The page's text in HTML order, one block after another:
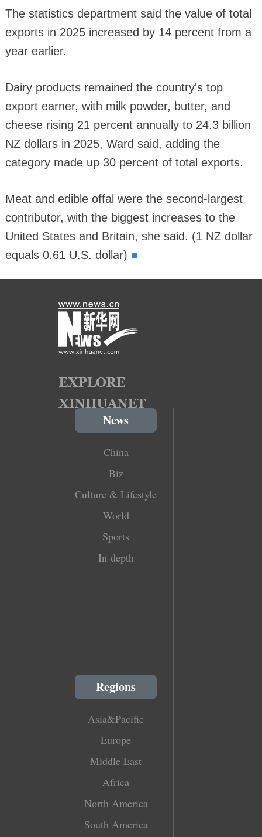
The statistics department said the value of total
exports in 2025 increased by 14 percent from a
year earlier.
Dairy products remained the country's top
export earner, with milk powder, butter, and
cheese rising 21 percent annually to 24.3 billion
NZ dollars in 2025, Ward said, adding the
category made up 30 percent of total exports.
Meat and edible offal were the second-largest
contributor, with the biggest increases to the
United States and Britain, she said. (1 NZ dollar
equals 0.61 U.S. dollar) ■
News
China
Biz
Culture & Lifestyle
World
Sports
In-depth
Regions
Asia&Pacific
Europe
Middle East
Africa
North America
South America